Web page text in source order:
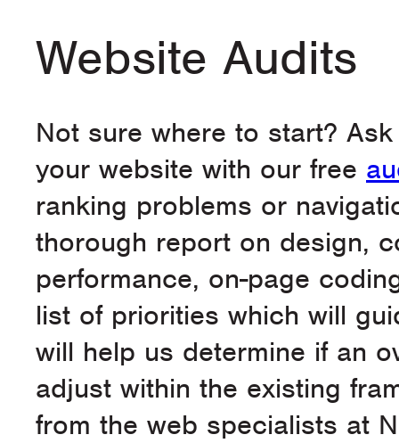
Website Audits
Not sure where to start?
your website with our free
ranking problems or
thorough report on design,
performance, on-page
list of priorities which will
will help us determine if an
adjust within the existing
from the web specialists at